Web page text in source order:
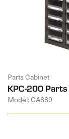
Parts Cabinet
KPC-200 Parts
Model: CA889